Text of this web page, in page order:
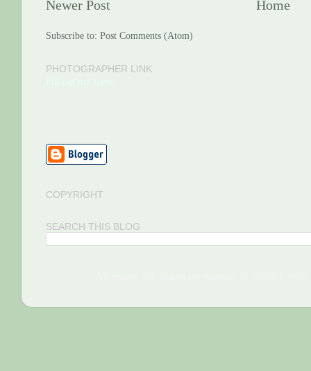
Newer Post Home
Subscribe to: Post Comments (Atom)
PHOTOGRAPHER LINK
COPYRIGHT
SEARCH THIS BLOG